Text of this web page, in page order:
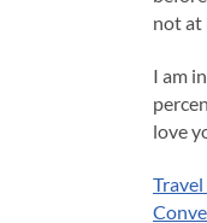
not at
I am
love
Travel